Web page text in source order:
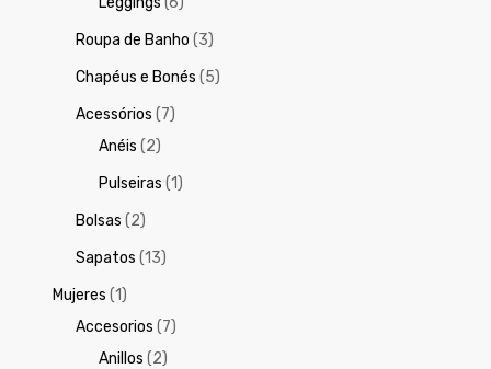
Roupa de Banho (3)
Chapéus e Bonés (5)
Acessórios (7)
Anéis (2)
Pulseiras (1)
Bolsas (2)
Sapatos (13)
Mujeres (1)
Accesorios (7)
Anillos (2)